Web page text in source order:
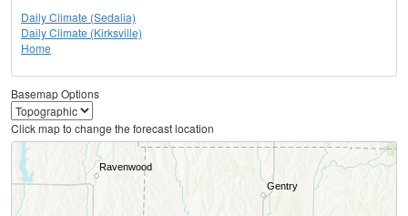
Daily Climate (Sedalia)
Daily Climate (Kirksville)
Home
Basemap Options
Click map to change the forecast location